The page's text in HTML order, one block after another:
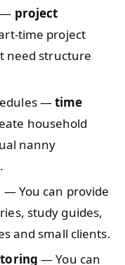
— project
time project
need structure
—time
household
nanny
— You can provide
study guides,
and small clients.
— You can